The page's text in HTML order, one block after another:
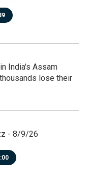
India's Assam
lose their
- 8/9/26